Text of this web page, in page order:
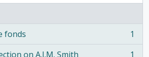
fonds
1
on A.J.M. Smith
1